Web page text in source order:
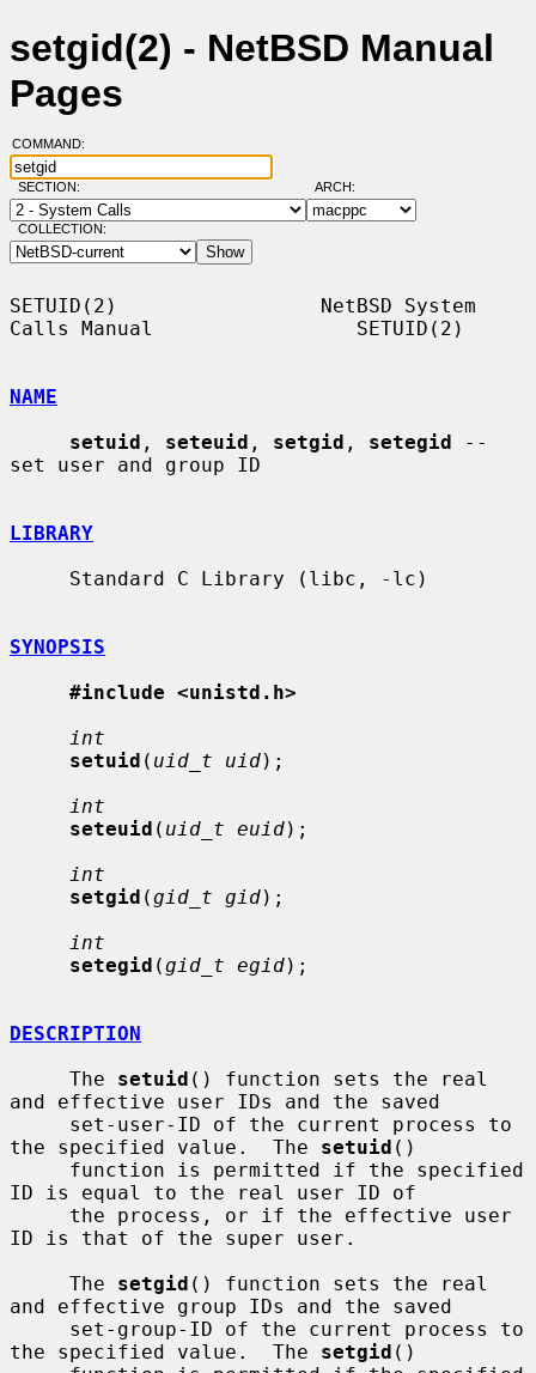
setgid(2) - NetBSD Manual
Pages
COMMAND:
SECTION: ARCH:
COLLECTION:
SETUID(2)                 NetBSD System
Calls Manual                 SETUID(2)
NAME
setuid , seteuid , setgid , setegid --
set user and group ID
LIBRARY
SYNOPSIS
#include <unistd.h>
int
setuid ( uid_t uid);
int
seteuid ( uid_t euid);
int
setgid (gid_t gid);
int
setegid (gid_t egid);
DESCRIPTION
     The
setuid () function sets the real
and effective user IDs and the saved
the specified value.  The setuid ()
ID is equal to the real user ID of
ID is that of the super user.
     The
setgid () function sets the real
and effective group IDs and the saved
the specified value.  The setgid ()